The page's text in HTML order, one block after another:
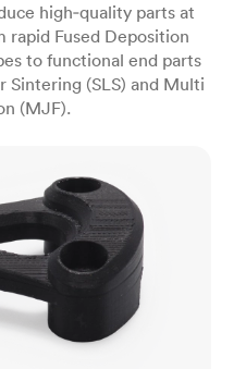
high‑quality parts at
Fused Deposition
to functional end parts
Sintering (SLS) and Multi
(MJF).